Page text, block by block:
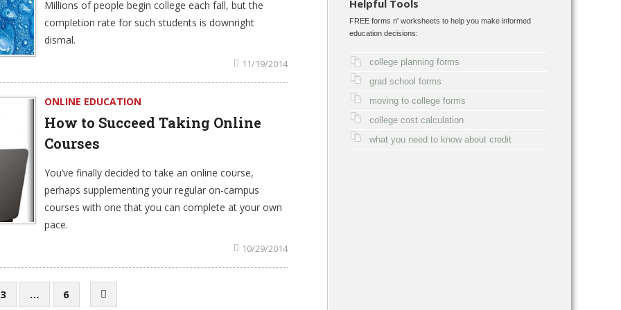
Millions of people begin college each fall, but the
completion rate for such students is downright
dismal.
11/19/2014
ONLINE EDUCATION
How to Succeed Taking Online
Courses
You’ve finally decided to take an online course,
perhaps supplementing your regular on-campus
courses with one that you can complete at your own
pace.
10/29/2014
3 … 6
Helpful Tools
FREE forms n' worksheets to help you make informed
education decisions:
college planning forms
grad school forms
moving to college forms
college cost calculation
what you need to know about credit